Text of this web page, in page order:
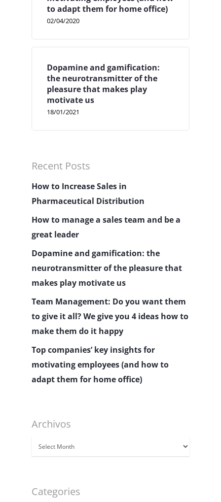
to adapt them for home office)
02/04/2020
Dopamine and gamification:
the neurotransmitter of the
pleasure that makes play
motivate us
18/01/2021
Recent Posts
How to Increase Sales in
Pharmaceutical Distribution
How to manage a sales team and be a
great leader
Dopamine and gamification: the
neurotransmitter of the pleasure that
makes play motivate us
Team Management: Do you want them
to give it all? We give you 4 ideas how to
make them do it happy
Top companies’ key insights for
motivating employees (and how to
adapt them for home office)
Archivos
Archivos
Categories